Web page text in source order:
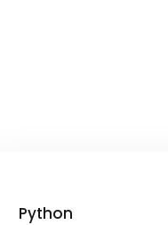
Python